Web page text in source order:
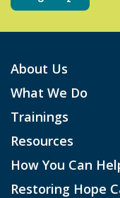
About Us
What We Do
Trainings
Resources
How You Can
Restoring Hope